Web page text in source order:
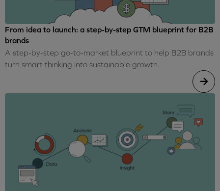
From idea to launch: a step-by-step GTM blueprint for B2B
brands
A step-by-step go-to-market blueprint to help B2B brands
turn smart thinking into sustainable growth.